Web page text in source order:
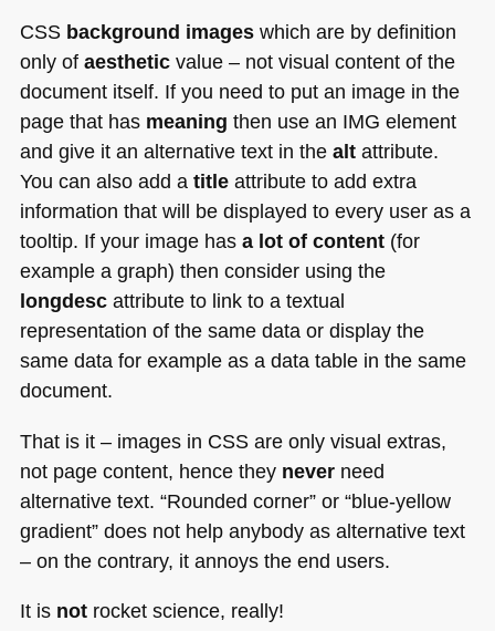
CSS background imageswhich are by definition
only of aestheticvalue – not visual content of the
document itself. If you need to put an image in the
page that has meaning then use an IMG element
and give it an alternative text in the altattribute.
You can also add a titleattribute to add extra
information that will be displayed to every user as a
tooltip. If your image has a lot of content(for
example a graph) then consider using the
longdescattribute to link to a textual
representation of the same data or display the
same data for example as a data table in the same
document.
That is it – images in CSSare only visual extras,
not page content, hence they neverneed
alternative text. “Rounded corner” or “blue-yellow
gradient” does not help anybody as alternative text
– on the contrary, it annoys the end users.
It is notrocket science, really!